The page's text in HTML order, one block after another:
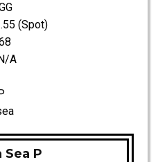
(Spot)
A
Sea P